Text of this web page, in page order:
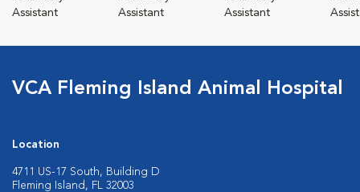
Assistant
Assistant
Assistant
VCA Fleming Island Animal Hospital
Location
4711 US-17 South, Building D
Fleming Island, FL 32003